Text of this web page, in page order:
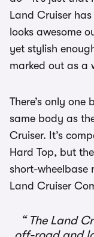
Land Cruiser
looks awesome
yet stylish
marked out as a
There’s only
same body as
Cruiser. It’s
Hard Top, but
short-wheelbase
Land Cruiser
The Land